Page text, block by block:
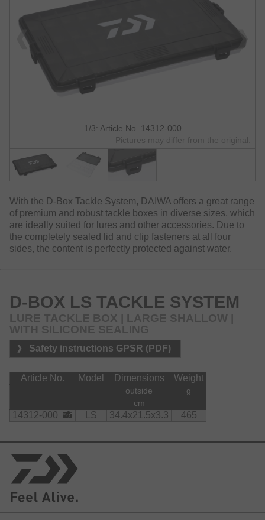
1/3: Article No. 14312-000
Pictures may differ from the original.
With the D-Box Tackle System, DAIWA offers a great range
of premium and robust tackle boxes in diverse sizes, which
are ideally suited for lures and other accessories. Due to
the completely sealed lid and clip fasteners at all four
sides, the content is perfectly protected against water.
D-BOX LS TACKLE SYSTEM
LURE TACKLE BOX | LARGE SHALLOW |
WITH SILICONE SEALING
Safety instructions GPSR (PDF)
Article No. Model Dimensions Weight
outside
g
cm
14312-000 LS 34.4x21.5x3.3 465